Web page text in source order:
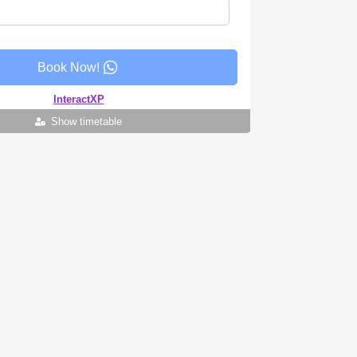
Show timetable
Book Now!
InteractXP